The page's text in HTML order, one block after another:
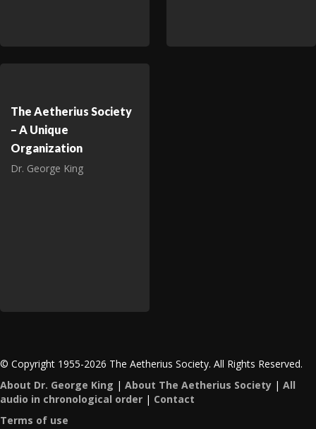
The Aetherius Society
– A Unique
Organization
Dr. George King
© Copyright 1955-2026 The Aetherius Society. All Rights Reserved.
About Dr. George King | About The Aetherius Society | All
audio in chronological order | Contact
Terms of use